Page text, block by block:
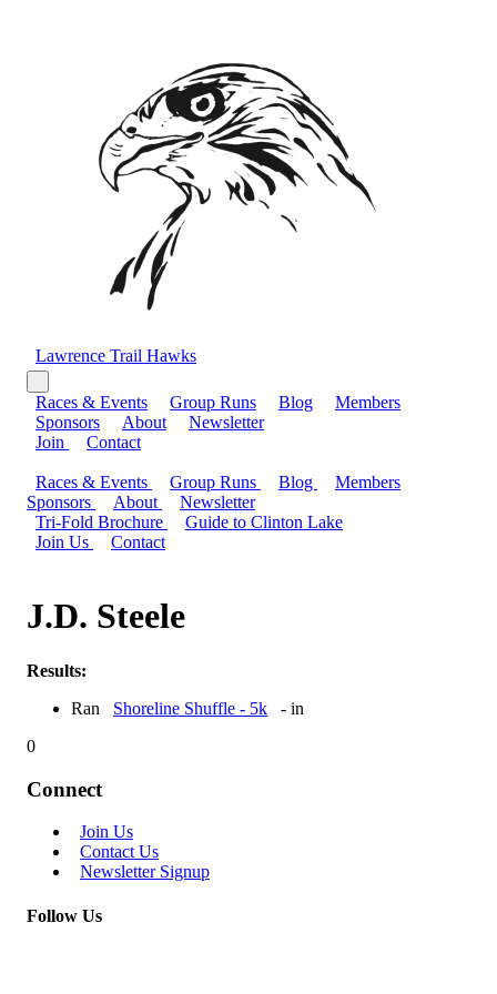
Lawrence Trail Hawks
Races & Events Group Runs Blog
Members
Sponsors
About
Newsletter
Join
Contact
Races & Events Group Runs Blog
Members
Sponsors
About
Newsletter
Tri-Fold Brochure
Guide to Clinton Lake
Join Us
Contact
J.D. Steele
Results:
Ran
Shoreline Shuffle - 5k
- in
0
Connect
Join Us
Contact Us
Newsletter Signup
Follow Us